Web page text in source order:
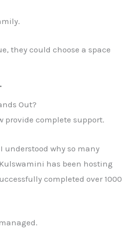
they could choose a space
Out?
provide complete support.
why so many
has been hosting
completed over 1000